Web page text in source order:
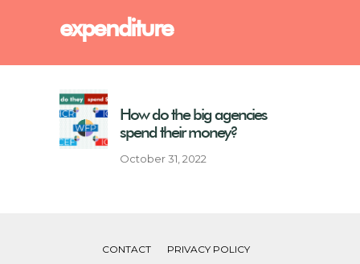
expenditure
How do the big agencies
spend their money?
October 31, 2022
CONTACT PRIVACY POLICY